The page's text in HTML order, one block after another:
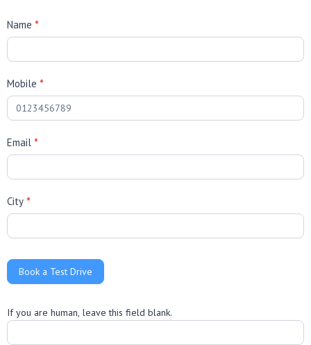
B
P
n
q
u
r
i
e
Name *
Mobile *
Email *
City *
Book a Test Drive
If you are human, leave this field blank.